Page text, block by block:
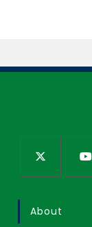
About